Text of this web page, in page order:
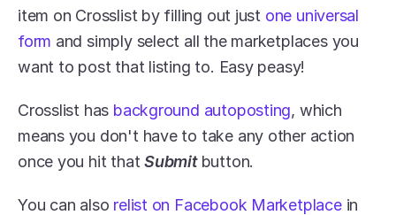
item on Crosslist by filling out just one universal
form and simply select all the marketplaces you
want to post that listing to. Easy peasy!
Crosslist has background autoposting, which
means you don't have to take any other action
once you hit that Submit button.
You can also relist on Facebook Marketplace in